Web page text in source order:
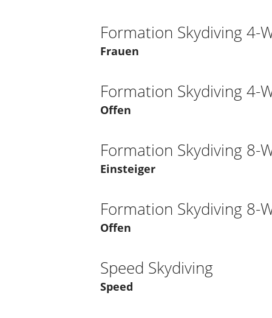
Formation Skydiving 4-
Frauen
Formation Skydiving 4-
Offen
Formation Skydiving 8-
Einsteiger
Formation Skydiving 8-
Offen
Speed Skydiving
Speed